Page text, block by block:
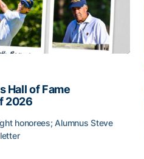
Hall of Fame
2026
honorees; Alumnus Steve